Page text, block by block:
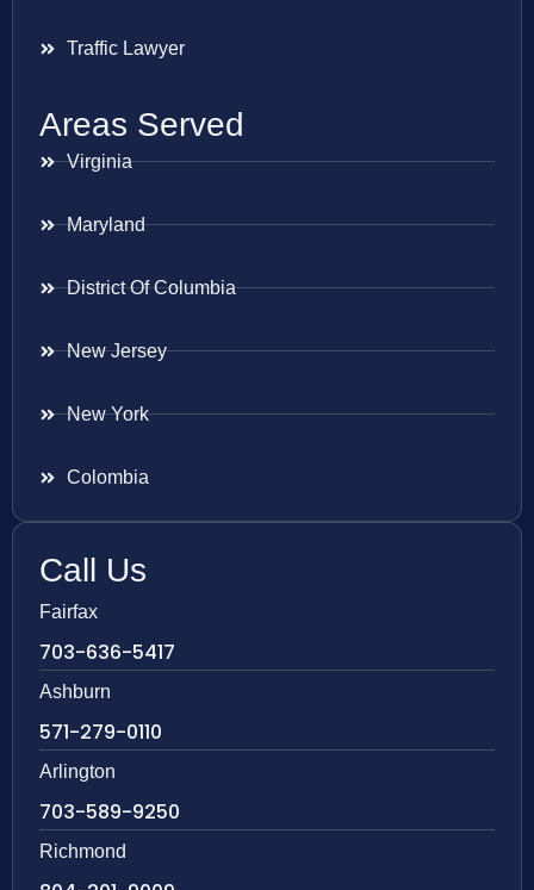
Traffic Lawyer
Areas Served
Virginia
Maryland
District Of Columbia
New Jersey
New York
Colombia
Call Us
Fairfax
703-636-5417
Ashburn
571-279-0110
Arlington
703-589-9250
Richmond